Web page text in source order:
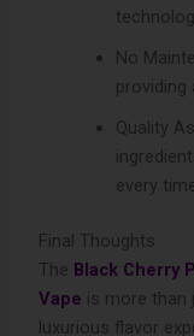
No
providing
Quality
every
Final Thoughts
The Black Cherry
Vape is more than
luxurious flavor